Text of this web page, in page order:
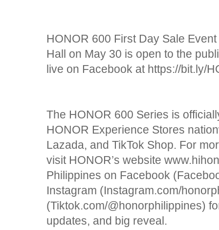
HONOR 600 First Day Sale
Hall on May 30 is open to the
live on Facebook at https://bit.ly/
The HONOR 600 Series is
HONOR Experience Stores
Lazada, and TikTok Shop. For
visit HONOR’s website
Philippines on Facebook
Instagram (Instagram.com/
(Tiktok.com/@honorphilippines)
updates, and big reveal.